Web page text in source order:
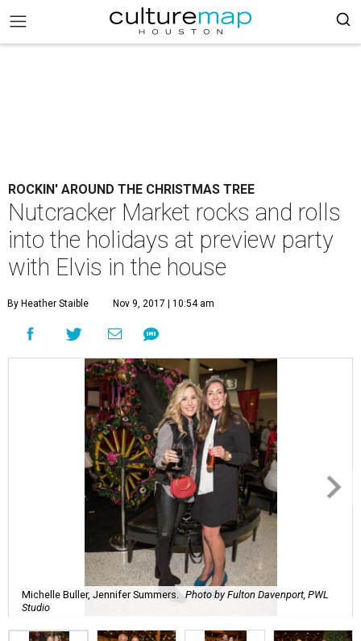
ROCKIN' AROUND THE CHRISTMAS TREE
Nutcracker Market rocks and rolls
into the holidays at preview party
with Elvis in the house
By Heather Staible Nov 9, 2017 | 10:54 am
Michelle Buller, Jennifer Summers.
Photo by Fulton Davenport, PWL
Studio